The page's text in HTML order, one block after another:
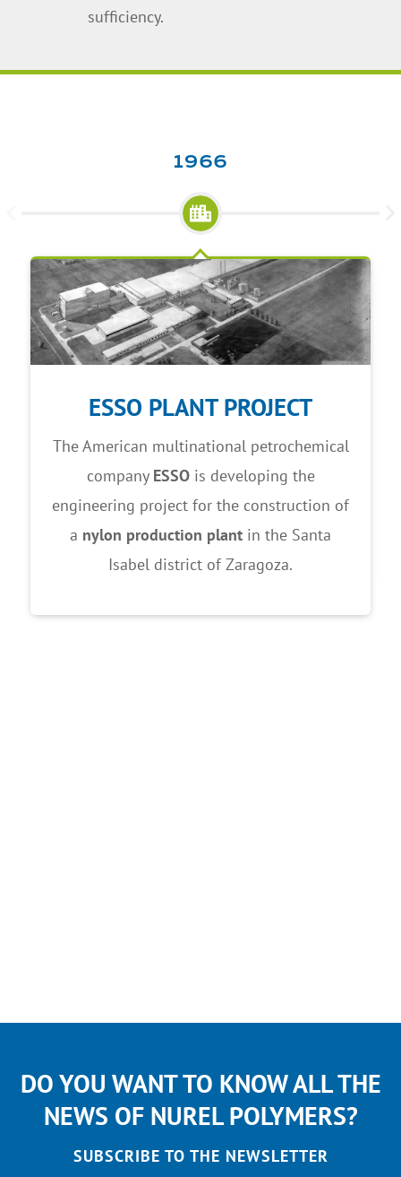
sufficiency.
1966
ESSO PLANT PROJECT
The American multinational petrochemical
company ESSOis developing the
engineering project for the construction of
a nylon production plant in the Santa
Isabel district of Zaragoza.
DO YOU WANT TO KNOW ALL THE
NEWS OF NUREL POLYMERS?
SUBSCRIBE TO THE NEWSLETTER